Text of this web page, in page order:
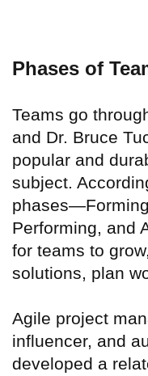
Phases of
Teams go
and Dr. Bruce
popular and
subject.
Performing, and
for teams to
solutions, plan
Agile project
influencer, and
developed a